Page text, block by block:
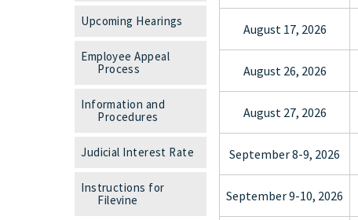
Upcoming Hearings
Employee Appeal
Process
Information and
Procedures
Judicial Interest Rate
Instructions for
Filevine
August 17, 2026
August 26, 2026
August 27, 2026
September 8-9, 2026
September 9-10, 2026